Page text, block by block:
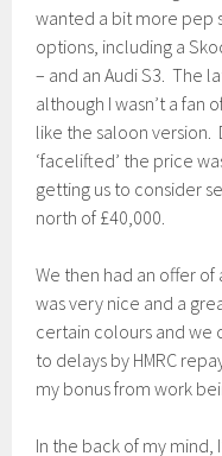
wanted a bit more pep
options, including a
– and an Audi S3. The
although I wasn’t a fan
like the saloon version.
‘facelifted’ the price
getting us to consider
north of £40,000.
We then had an offer of
was very nice and a
certain colours and we
to delays by HMRC
my bonus from work
In the back of my mind,